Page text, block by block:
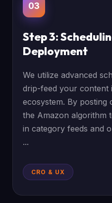
03
Step 3:
Deployment
We utilize advanced
drip-feed your content
ecosystem. By posting
the Amazon algorithm
in category feeds and
...
CRO & UX